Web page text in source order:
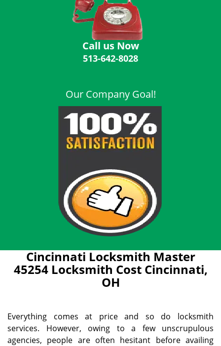
Call us Now
513-642-8028
Our Company Goal!
Cincinnati Locksmith Master
45254 Locksmith Cost Cincinnati,
OH
Everything comes at price and so do locksmith
services. However, owing to a few unscrupulous
agencies, people are often hesitant before availing